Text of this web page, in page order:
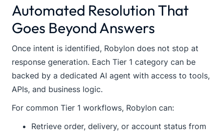
Automated Resolution That
Goes Beyond Answers
Once intent is identified, Robylon does not stop at
response generation. Each Tier 1 category can be
backed by a dedicated AI agent with access to tools,
APIs, and business logic.
For common Tier 1 workflows, Robylon can:
Retrieve order, delivery, or account status from